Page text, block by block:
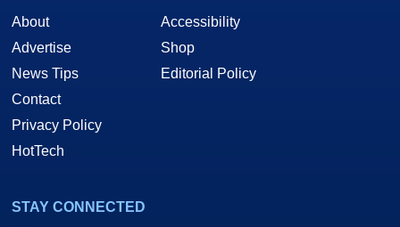
About
Advertise
News Tips
Contact
Privacy Policy
HotTech
Accessibility
Shop
Editorial Policy
STAY CONNECTED